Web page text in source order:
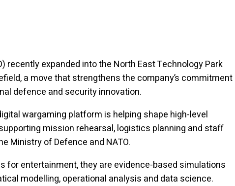
recently expanded into the North East Technology Park
a move that strengthens the company’s commitment
defence and security innovation.
wargaming platform is helping shape high-level
mission rehearsal, logistics planning and staff
Ministry of Defence and NATO.
for entertainment, they are evidence-based simulations
modelling, operational analysis and data science.